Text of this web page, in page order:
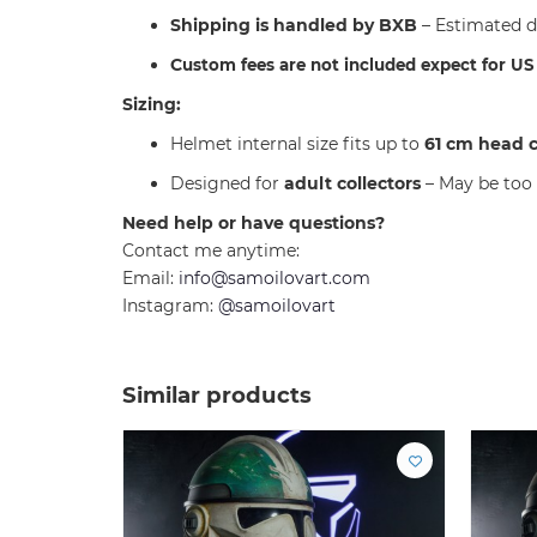
Shipping is handled by BXB – Estimated
Custom fees are not included expect for
Sizing:
Helmet internal size fits up to 61 cm head
Designed for adult collectors – May be
Need help or have questions?
Contact me anytime:
Email: info@samoilovart.com
Instagram: @samoilovart
Similar products